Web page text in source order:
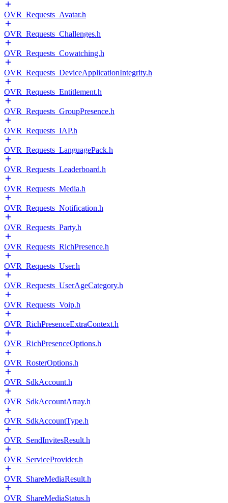
OVR_Requests_Avatar.h
OVR_Requests_Challenges.h
OVR_Requests_Cowatching.h
OVR_Requests_DeviceApplicationIntegrity.h
OVR_Requests_Entitlement.h
OVR_Requests_GroupPresence.h
OVR_Requests_IAP.h
OVR_Requests_LanguagePack.h
OVR_Requests_Leaderboard.h
OVR_Requests_Media.h
OVR_Requests_Notification.h
OVR_Requests_Party.h
OVR_Requests_RichPresence.h
OVR_Requests_User.h
OVR_Requests_UserAgeCategory.h
OVR_Requests_Voip.h
OVR_RichPresenceExtraContext.h
OVR_RichPresenceOptions.h
OVR_RosterOptions.h
OVR_SdkAccount.h
OVR_SdkAccountArray.h
OVR_SdkAccountType.h
OVR_SendInvitesResult.h
OVR_ServiceProvider.h
OVR_ShareMediaResult.h
OVR_ShareMediaStatus.h